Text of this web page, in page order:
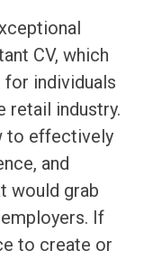
CV, which
individuals
retail industry.
to effectively
and
would grab
If
to create or